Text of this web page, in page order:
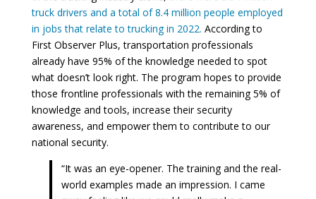
truck drivers and a total of 8.4 million people employed
in jobs that relate to trucking in 2022. According to
First Observer Plus, transportation professionals
already have 95% of the knowledge needed to spot
what doesn’t look right. The program hopes to provide
those frontline professionals with the remaining 5% of
knowledge and tools, increase their security
awareness, and empower them to contribute to our
national security.
“It was an eye-opener. The training and the real-
world examples made an impression. I came